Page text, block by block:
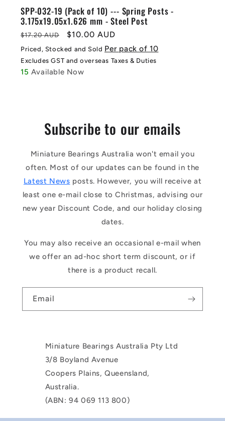
SPP-032-19 (Pack of 10) --- Spring Posts -
3.175x19.05x1.626 mm - Steel Post
Regular
price
$17.20 AUD
Sale
price
$10.00 AUD
Priced, Stocked and Sold Per pack of 10
Excludes GST and overseas Taxes & Duties
15 Available Now
Subscribe to our emails
Miniature Bearings Australia won't email you
often. Most of our updates can be found in the
Latest News posts. However, you will receive at
least one e-mail close to Christmas, advising our
new year Discount Code, and our holiday closing
dates.
You may also receive an occasional e-mail when
we offer an ad-hoc short term discount, or if
there is a product recall.
Email
Miniature Bearings Australia Pty Ltd
3/8 Boyland Avenue
Coopers Plains, Queensland,
Australia.
(ABN: 94 069 113 800)